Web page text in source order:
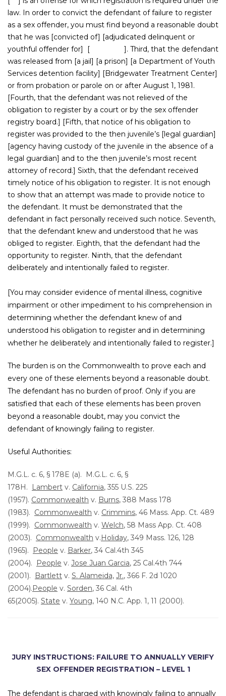
law. In order to convict the defendant of failure to register
as a sex offender, you must find beyond a reasonable doubt
that he was [convicted of] [adjudicated delinquent or
youthful offender for] [ ]. Third, that the defendant
was released from [a jail] [a prison] [a Department of Youth
Services detention facility] [Bridgewater Treatment Center]
or from probation or parole on or after August 1, 1981.
[Fourth, that the defendant was not relieved of the
obligation to register by a court or by the sex offender
registry board.] [Fifth, that notice of his obligation to
register was provided to the then juvenile’s [legal guardian]
[agency having custody of the juvenile in the absence of a
legal guardian] and to the then juvenile’s most recent
attorney of record.] Sixth, that the defendant received
timely notice of his obligation to register. It is not enough
to show that an attempt was made to provide notice to
the defendant. It must be demonstrated that the
defendant in fact personally received such notice. Seventh,
that the defendant knew and understood that he was
obliged to register. Eighth, that the defendant had the
opportunity to register. Ninth, that the defendant
deliberately and intentionally failed to register.
[You may consider evidence of mental illness, cognitive
impairment or other impediment to his comprehension in
determining whether the defendant knew of and
understood his obligation to register and in determining
whether he deliberately and intentionally failed to register.]
The burden is on the Commonwealth to prove each and
every one of these elements beyond a reasonable doubt.
The defendant has no burden of proof. Only if you are
satisfied that each of these elements has been proven
beyond a reasonable doubt, may you convict the
defendant of knowingly failing to register.
Useful Authorities:
M.G.L. c. 6, § 178E (a). M.G.L. c. 6, §
178H.
Lambert v. California, 355 U.S. 225
(1957). Commonwealth v. Burns, 388 Mass 178
(1983). Commonwealth v. Crimmins, 46 Mass. App. Ct. 489
(1999). Commonwealth v. Welch, 58 Mass App. Ct. 408
(2003). Commonwealth v.Holiday, 349 Mass. 126, 128
(1965).
People v. Barker, 34 Cal.4th 345
(2004).
People v. Jose Juan Garcia, 25 Cal.4th 744
(2001).
Bartlett v. S. Alameida, Jr., 366 F. 2d 1020
(2004).People v. Sorden, 36 Cal. 4th
65(2005). State v. Young, 140 N.C. App. 1, 11 (2000).
JURY INSTRUCTIONS: FAILURE TO ANNUALLY VERIFY
SEX OFFENDER REGISTRATION – LEVEL 1
The defendant is charged with knowingly failing to annually